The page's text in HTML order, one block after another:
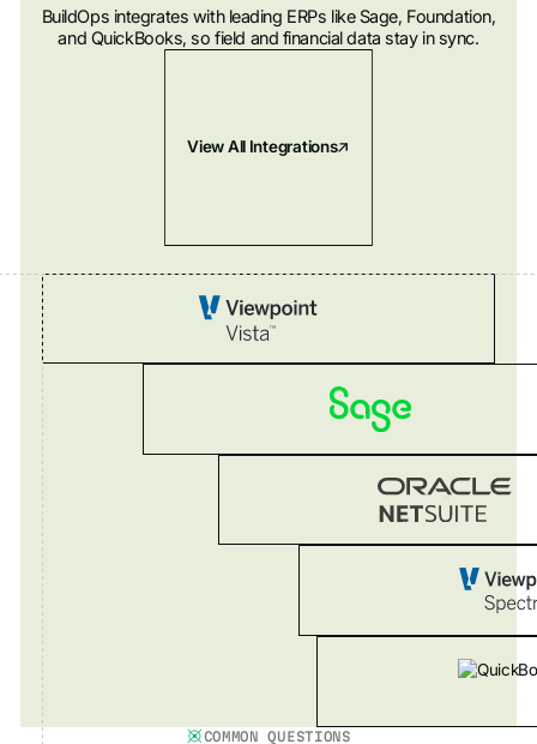
BuildOps integrates with leading ERPs like Sage, Foundation,
and QuickBooks, so field and financial data stay in sync.
View All Integrations
COMMON QUESTIONS